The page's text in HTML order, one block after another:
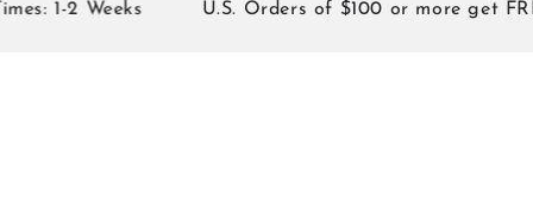
1-2 Weeks U.S. Orders of $100 or more get FREE